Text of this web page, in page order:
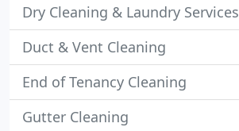
Dry Cleaning & Laundry Services
Duct & Vent Cleaning
End of Tenancy Cleaning
Gutter Cleaning